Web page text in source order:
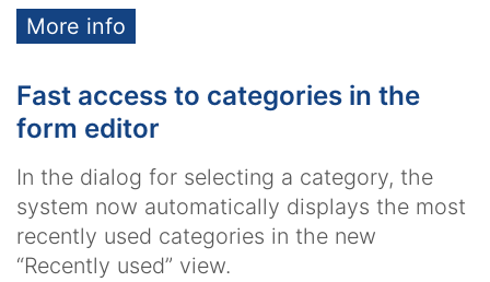
More info
Fast access to categories in the
form editor
In the dialog for selecting a category, the
system now automatically displays the most
recently used categories in the new
“Recently used” view.